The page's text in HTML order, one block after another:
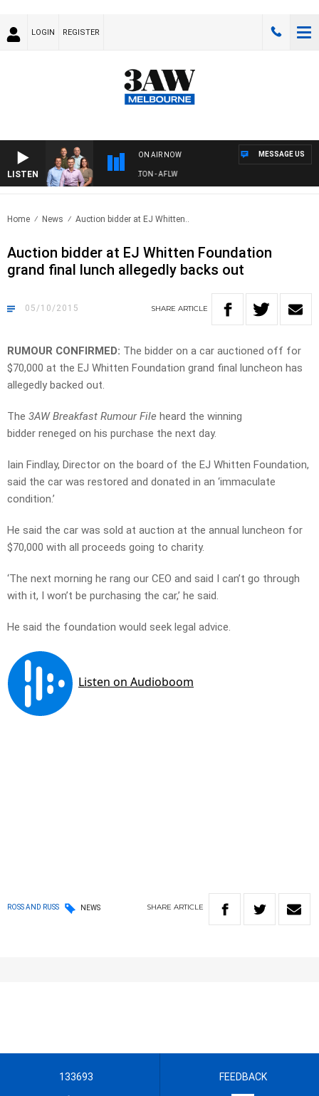
LOGIN REGISTER
LISTEN
ON AIR NOW
FOOTBALL WITH ST KILDA VS CARLTON - AFLW
MESSAGE US
Home News Auction bidder at EJ Whitten..
Auction bidder at EJ Whitten Foundation
grand final lunch allegedly backs out
05/10/2015 SHARE ARTICLE
RUMOUR CONFIRMED: The bidder on a car auctioned off for
$70,000 at the EJ Whitten Foundation grand final luncheon has
allegedly backed out.
The 3AW Breakfast Rumour File heard the winning
bidder reneged on his purchase the next day.
Iain Findlay, Director on the board of the EJ Whitten Foundation,
said the car was restored and donated in an ‘immaculate
condition.’
He said the car was sold at auction at the annual luncheon for
$70,000 with all proceeds going to charity.
‘The next morning he rang our CEO and said I can’t go through
with it, I won’t be purchasing the car,’ he said.
He said the foundation would seek legal advice.
ROSS AND RUSS NEWS SHARE ARTICLE
133693 FEEDBACK